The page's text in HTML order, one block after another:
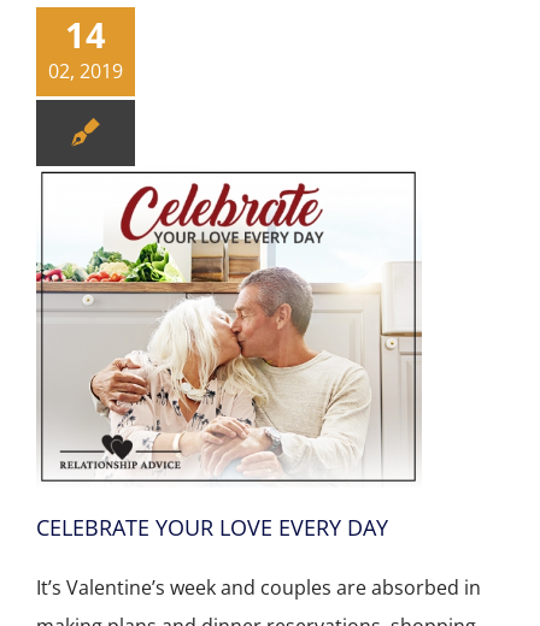
14
02, 2019
CELEBRATE YOUR LOVE EVERY DAY
It’s Valentine’s week and couples are absorbed in